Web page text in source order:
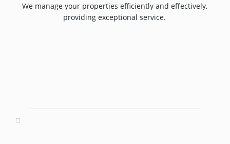
We manage your properties efficiently and effectively,
providing exceptional service.